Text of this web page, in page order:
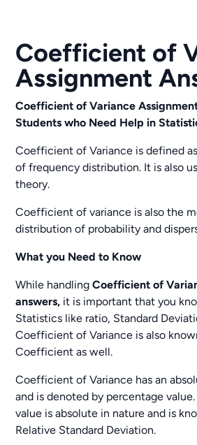
Coefficient of
Assignment
Coefficient of Variance
Students who Need Help in
Coefficient of Variance is defined
of frequency distribution. It is also
theory.
Coefficient of variance is also the
distribution of probability and
What you Need to Know
While handlingCoefficient of
answers, it is important that you
Statistics like ratio, Standard
Coefficient of Variance is also
Coefficient as well.
Coefficient of Variance has an
and is denoted by percentage
value is absolute in nature and is
Relative Standard Deviation.